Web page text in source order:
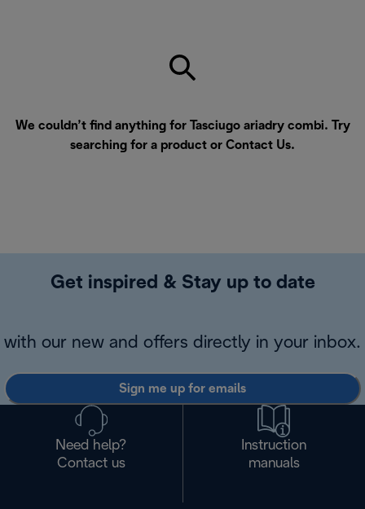
We couldn’t find anything for Tasciugo ariadry combi. Try
searching for a product or Contact Us.
Get inspired & Stay up to date
with our new and offers directly in your inbox.
Sign me up for emails
Need help?
Contact us
Instruction
manuals